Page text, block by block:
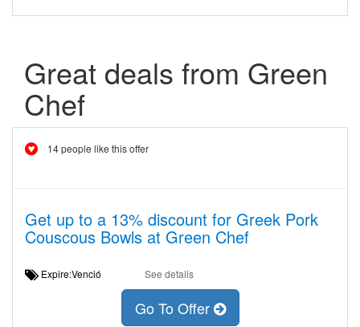
Great deals from Green
Chef
14 people like this offer
Get up to a 13% discount for Greek Pork
Couscous Bowls at Green Chef
Expire:Venció See details
Go To Offer